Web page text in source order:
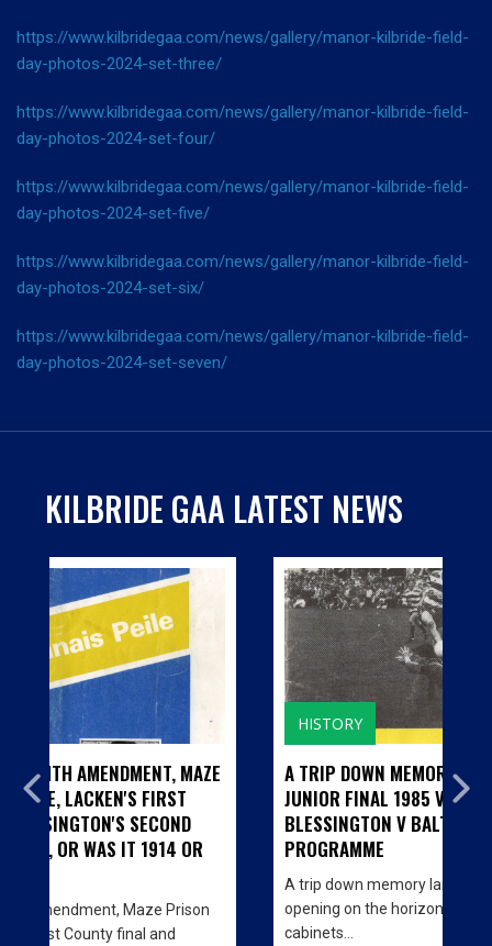
https://www.kilbridegaa.com/news/gallery/manor-kilbride-field-
day-photos-2024-set-three/
https://www.kilbridegaa.com/news/gallery/manor-kilbride-field-
day-photos-2024-set-four/
https://www.kilbridegaa.com/news/gallery/manor-kilbride-field-
day-photos-2024-set-five/
https://www.kilbridegaa.com/news/gallery/manor-kilbride-field-
day-photos-2024-set-six/
https://www.kilbridegaa.com/news/gallery/manor-kilbride-field-
day-photos-2024-set-seven/
KILBRIDE GAA LATEST NEWS
MAZE
A TRIP DOWN MEMORY LANE...CILL BHRIDE
JUNIOR FINAL 1985 V BARNDARRIG AND
BLESSINGTON V BALTINGLASS - MATCH
PROGRAMME
A trip down memory lane… With the big Clubhouse
opening on the horizon we are decorating the
cabinets…